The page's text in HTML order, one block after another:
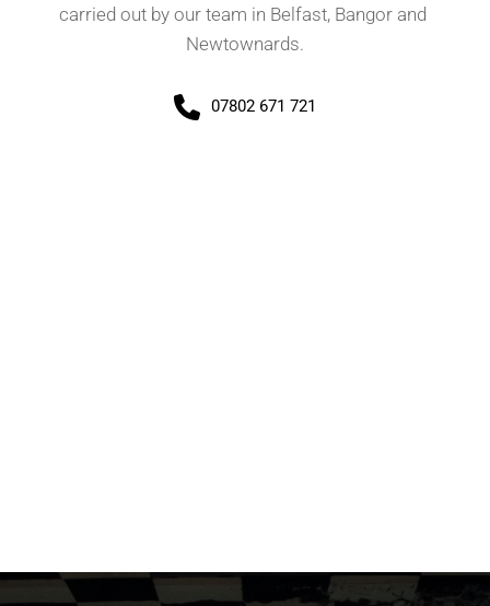
carried out by our team in Belfast, Bangor and
Newtownards.
07802 671 721